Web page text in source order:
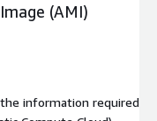
(AMI)
information required